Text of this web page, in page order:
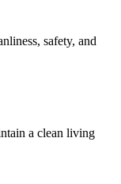
safety, and
a clean living